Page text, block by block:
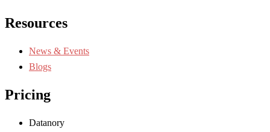
Resources
News & Events
Blogs
Pricing
Datanory